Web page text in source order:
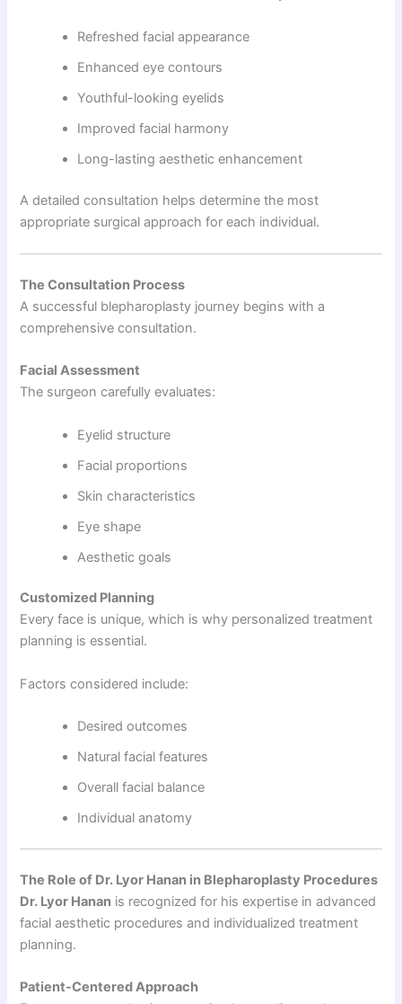
Refreshed facial appearance
Enhanced eye contours
Youthful-looking eyelids
Improved facial harmony
Long-lasting aesthetic enhancement
A detailed consultation helps determine the most
appropriate surgical approach for each individual.
The Consultation Process
A successful blepharoplasty journey begins with a
comprehensive consultation.
Facial Assessment
The surgeon carefully evaluates:
Eyelid structure
Facial proportions
Skin characteristics
Eye shape
Aesthetic goals
Customized Planning
Every face is unique, which is why personalized treatment
planning is essential.
Factors considered include:
Desired outcomes
Natural facial features
Overall facial balance
Individual anatomy
The Role of Dr. Lyor Hanan in Blepharoplasty Procedures
Dr. Lyor Hanan is recognized for his expertise in advanced
facial aesthetic procedures and individualized treatment
planning.
Patient-Centered Approach